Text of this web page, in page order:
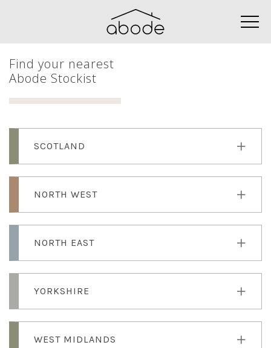
Find your nearest
Abode Stockist
SCOTLAND
NORTH WEST
NORTH EAST
YORKSHIRE
WEST MIDLANDS